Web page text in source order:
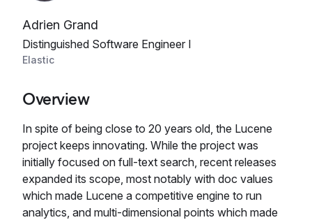
Adrien Grand
Distinguished Software Engineer I
Elastic
Overview
In spite of being close to 20 years old, the Lucene
project keeps innovating. While the project was
initially focused on full-text search, recent releases
expanded its scope, most notably with doc values
which made Lucene a competitive engine to run
analytics, and multi-dimensional points which made